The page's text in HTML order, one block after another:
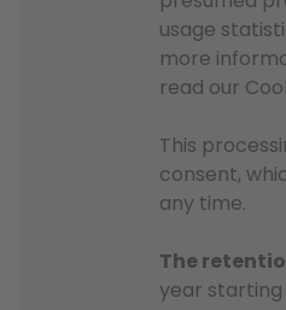
usage
more
read our
This
consent,
any time.
The
year